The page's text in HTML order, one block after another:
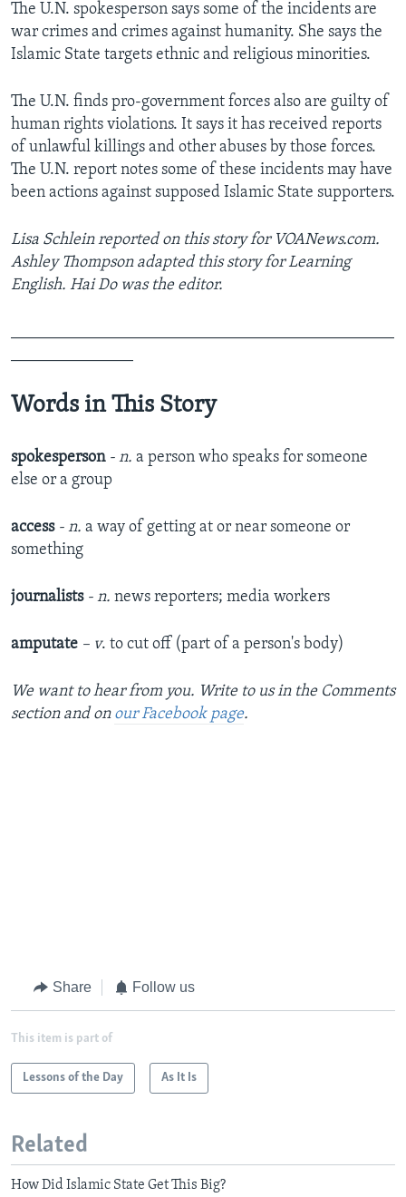
The U.N. spokesperson says some of the incidents are
war crimes and crimes against humanity. She says the
Islamic State targets ethnic and religious minorities.
The U.N. finds pro-government forces also are guilty of
human rights violations. It says it has received reports
of unlawful killings and other abuses by those forces.
The U.N. report notes some of these incidents may have
been actions against supposed Islamic State supporters.
Lisa Schlein reported on this story for VOANews.com.
Ashley Thompson adapted this story for Learning
English. Hai Do was the editor.
Words in This Story
spokesperson - n. a person who speaks for someone
else or a group
access - n. a way of getting at or near someone or
something
journalists - n. news reporters; media workers
amputate – v. to cut off (part of a person's body)
We want to hear from you. Write to us in the Comments
section and on our Facebook page.
Share Follow us
This item is part of
Lessons of the Day As It Is
Related
How Did Islamic State Get This Big?